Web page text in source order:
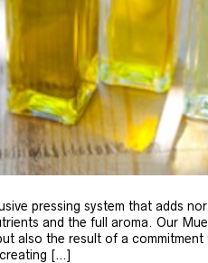
pressing system that adds
and the full aroma. Our
also the result of a
[…]